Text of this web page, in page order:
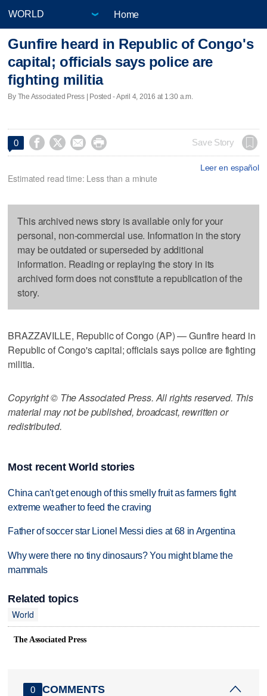
Home
Gunfire heard in Republic of Congo's
capital; officials says police are
fighting militia
By The Associated Press | Posted - April 4, 2016 at 1:30 a.m.
0     Save Story
Leer en español
Estimated read time: Less than a minute
This archived news story is available only for your
personal, non-commercial use. Information in the story
may be outdated or superseded by additional
information. Reading or replaying the story in its
archived form does not constitute a republication of the
story.
BRAZZAVILLE, Republic of Congo (AP) — Gunfire heard in
Republic of Congo's capital; officials says police are fighting
militia.
Copyright © The Associated Press. All rights reserved. This
material may not be published, broadcast, rewritten or
redistributed.
Most recent World stories
China can't get enough of this smelly fruit as farmers fight
extreme weather to feed the craving
Father of soccer star Lionel Messi dies at 68 in Argentina
Why were there no tiny dinosaurs? You might blame the
mammals
Related topics
World
The Associated Press
0 COMMENTS